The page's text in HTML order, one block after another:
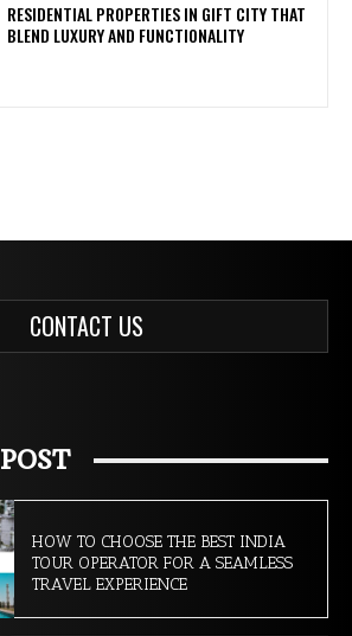
RESIDENTIAL PROPERTIES IN GIFT CITY THAT
BLEND LUXURY AND FUNCTIONALITY
CONTACT US
HOW TO CHOOSE THE BEST INDIA
TOUR OPERATOR FOR A SEAMLESS
TRAVEL EXPERIENCE